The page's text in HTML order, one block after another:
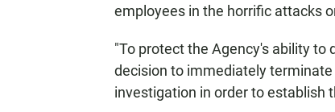
employees in the horrific attacks
"To protect the Agency's ability to
decision to immediately
investigation in order to establish